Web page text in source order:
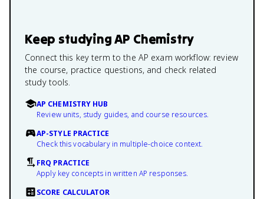
Keep studyingAP Chemistry
Connect this key term to the AP exam workflow: review
the course, practice questions, and check related
study tools.
AP CHEMISTRY HUB
Review units, study guides, and course resources.
AP-STYLE PRACTICE
Check this vocabulary in multiple-choice context.
FRQ PRACTICE
Apply key concepts in written AP responses.
SCORE CALCULATOR